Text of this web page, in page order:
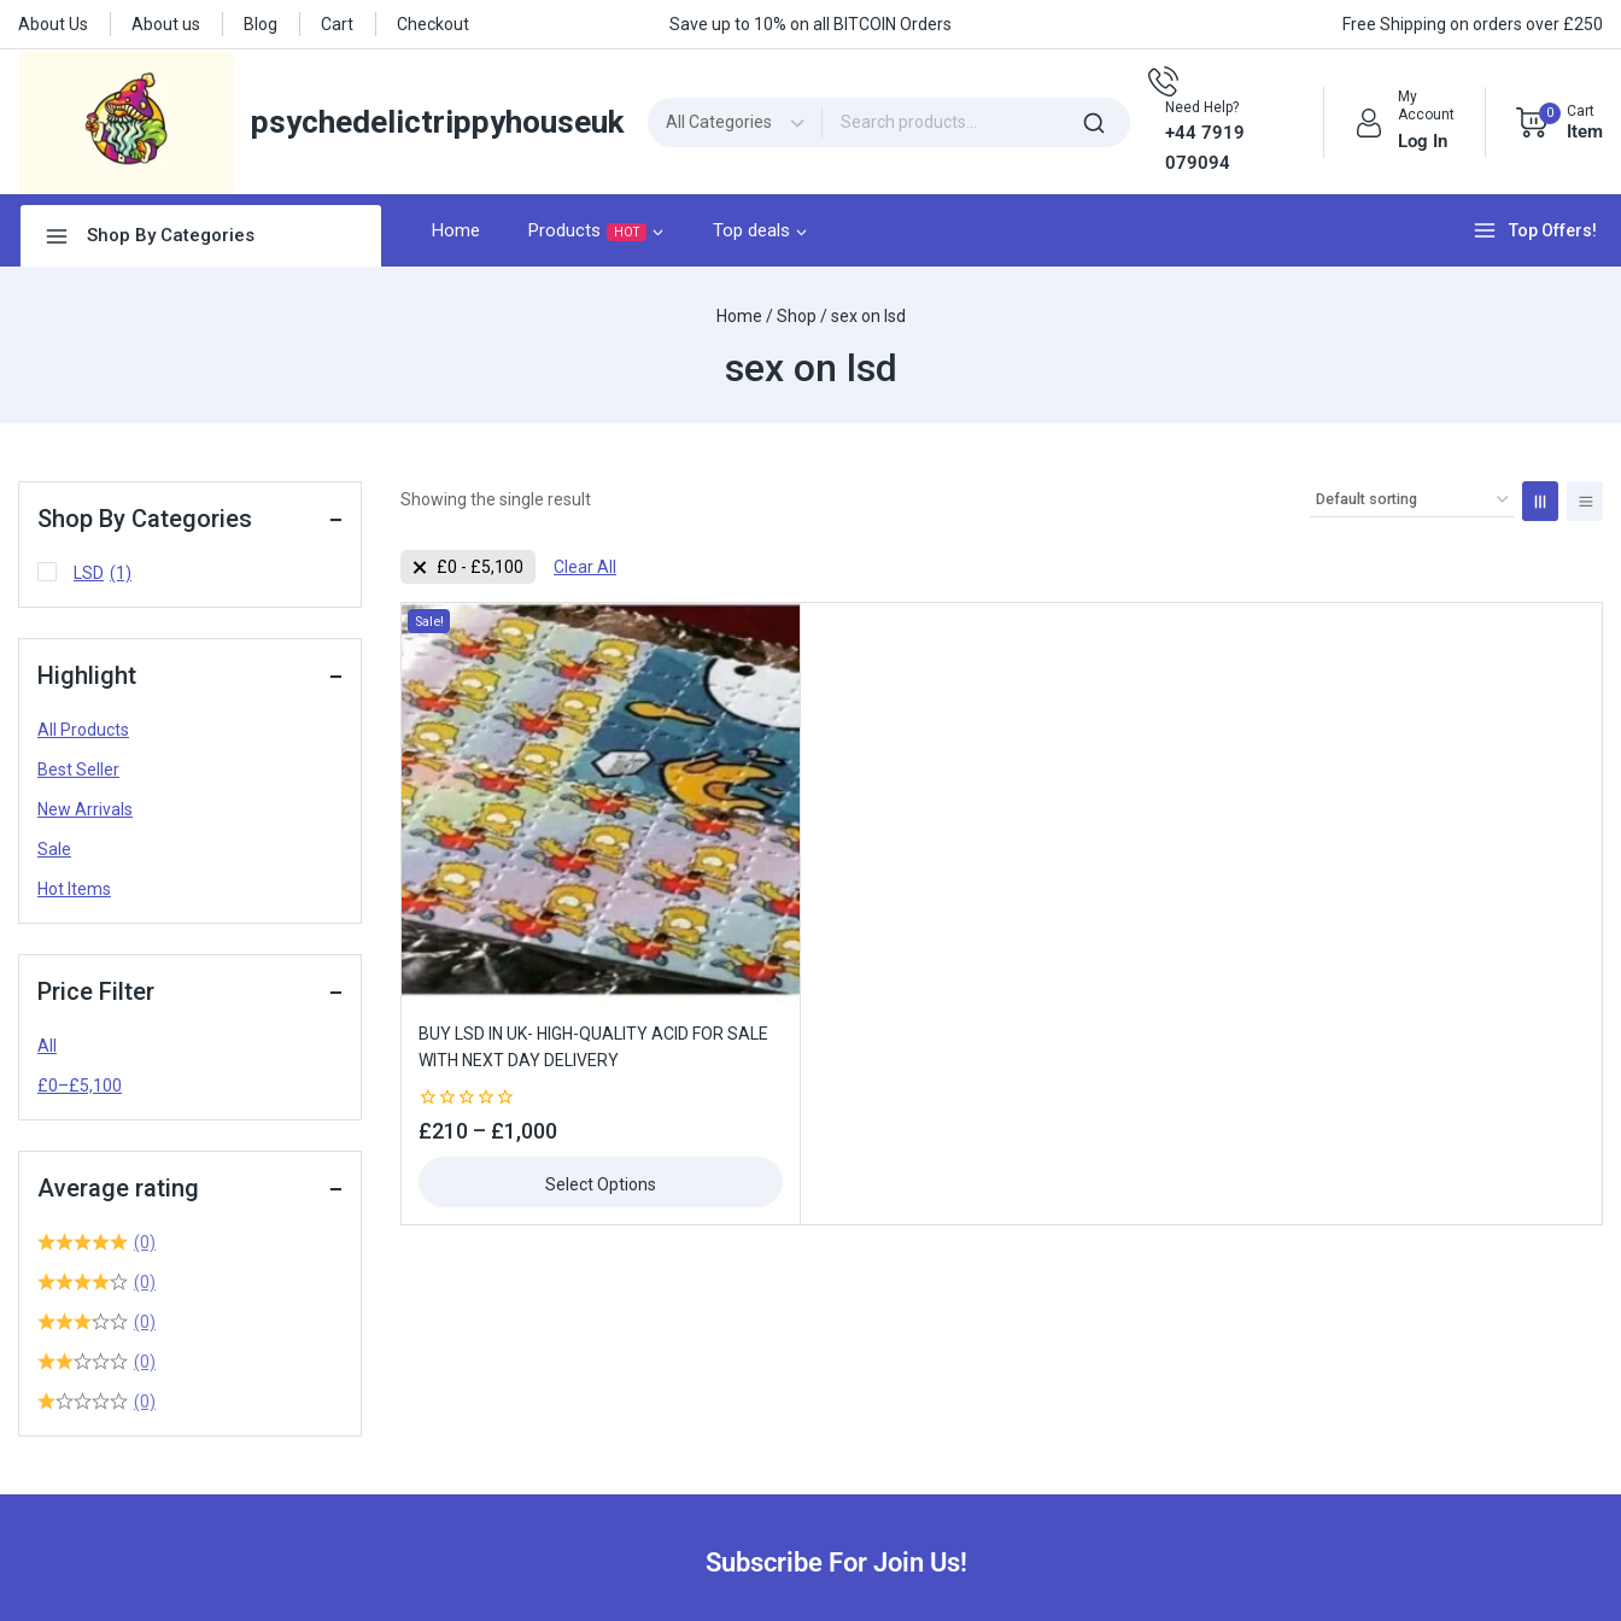
About Us About us Blog Cart Checkout Save up to 10% on all BITCOIN Orders Free Shipping on orders over £250
psychedelictrippyhouseuk Need Help?
+44 7919
079094
My
Account
Log In
0 Cart
Item
Shop By Categories Home Products HOT Top deals Top Offers!
Home / Shop / sex on lsd
sex on lsd
Showing the single result
£0 - £5,100 Clear All
Sale!
BUY LSD IN UK- HIGH-QUALITY ACID FOR SALE
WITH NEXT DAY DELIVERY
0
out
£210 – £1,000
Select Options
Shop By Categories
LSD (1)
Highlight
All Products
Best Seller
New Arrivals
Sale
Hot Items
Price Filter
All
£0–£5,100
Average rating
(0)
(0)
(0)
(0)
(0)
Subscribe For Join Us!